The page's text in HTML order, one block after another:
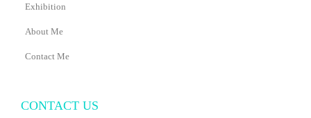
Exhibition
About Me
Contact Me
CONTACT US